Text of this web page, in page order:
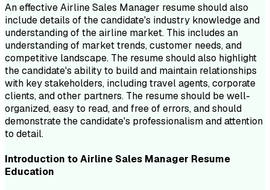
An effective Airline Sales Manager resume should also
include details of the candidate's industry knowledge and
understanding of the airline market. This includes an
understanding of market trends, customer needs, and
competitive landscape. The resume should also highlight
the candidate's ability to build and maintain relationships
with key stakeholders, including travel agents, corporate
clients, and other partners. The resume should be well-
organized, easy to read, and free of errors, and should
demonstrate the candidate's professionalism and attention
to detail.
Introduction toAirline Sales Manager Resume
Education